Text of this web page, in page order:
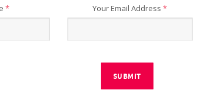
* Your Email Address*
SUBMIT